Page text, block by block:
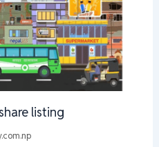
listing